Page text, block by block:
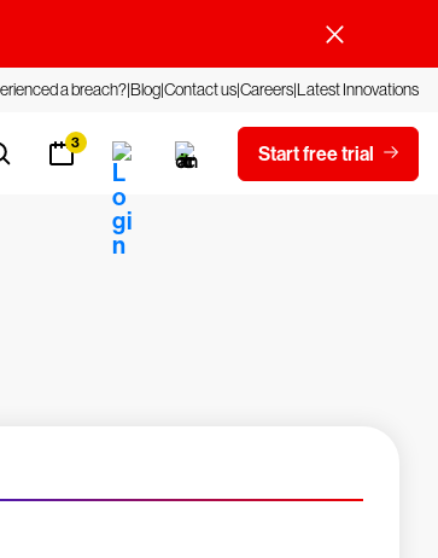
a breach?BlogContact usCareersLatest Innovations
3 Start free trial